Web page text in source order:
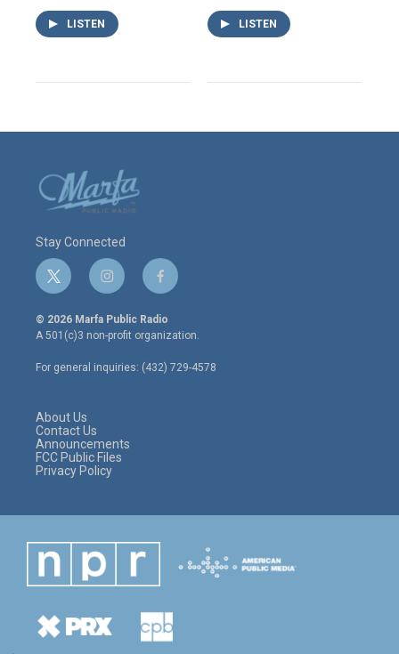
LISTEN LISTEN
Stay Connected
t
w
i
t
e
r
i
n
s
t
a
g
r
f
a
c
e
o
o
© 2026 Marfa Public Radio
A 501(c)3 non-profit organization.
For general inquiries: (432) 729-4578
About Us
Contact Us
Announcements
FCC Public Files
Privacy Policy